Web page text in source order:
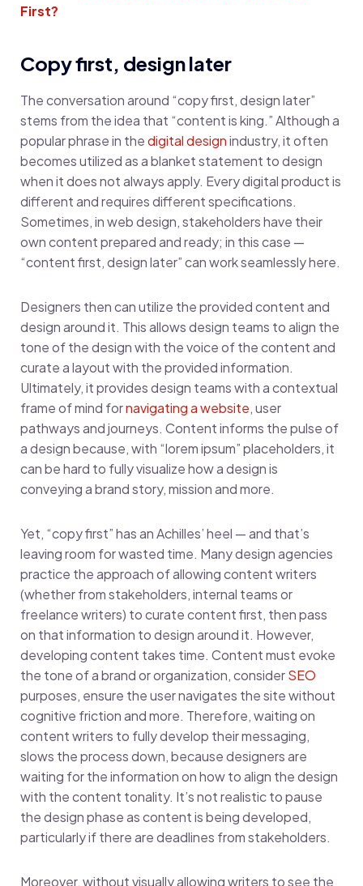
First?
Copy first, design later
The conversation around “copy first, design later”
stems from the idea that “content is king.” Although a
popular phrase in thedigital designindustry, it often
becomes utilized as a blanket statement to design
when it does not always apply. Every digital product is
different and requires different specifications.
Sometimes, in web design, stakeholders have their
own content prepared and ready; in this case —
“content first, design later” can work seamlessly here.
Designers then can utilize the provided content and
design around it. This allows design teams to align the
tone of the design with the voice of the content and
curate a layout with the provided information.
Ultimately, it provides design teams with a contextual
frame of mind fornavigating a website, user
pathways and journeys. Content informs the pulse of
a design because, with “lorem ipsum” placeholders, it
can be hard to fully visualize how a design is
conveying a brand story, mission and more.
Yet, “copy first” has an Achilles’ heel — and that’s
leaving room for wasted time. Many design agencies
practice the approach of allowing content writers
(whether from stakeholders, internal teams or
freelance writers) to curate content first, then pass
on that information to design around it. However,
developing content takes time. Content must evoke
the tone of a brand or organization, considerSEO
purposes, ensure the user navigates the site without
cognitive friction and more. Therefore, waiting on
content writers to fully develop their messaging,
slows the process down, because designers are
waiting for the information on how to align the design
with the content tonality. It’s not realistic to pause
the design phase as content is being developed,
particularly if there are deadlines from stakeholders.
Moreover, without visually allowing writers to see the